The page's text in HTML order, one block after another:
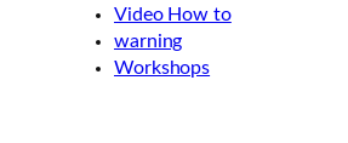
Video How to
warning
Workshops